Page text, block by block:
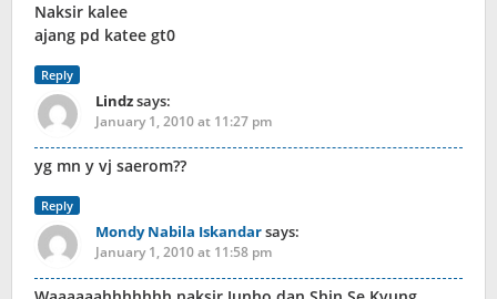
Naksir kalee
ajang pd katee gt0
Reply
Lindzsays:
January 1, 2010 at 11:27 pm
yg mn y vj saerom??
Reply
Mondy Nabila Iskandarsays:
January 1, 2010 at 11:58 pm